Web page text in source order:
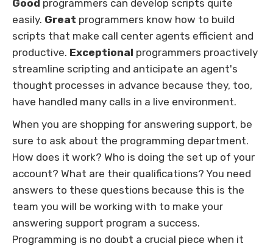
Good programmers can develop scripts quite
easily. Great programmers know how to build
scripts that make call center agents efficient and
productive. Exceptional programmers proactively
streamline scripting and anticipate an agent's
thought processes in advance because they, too,
have handled many calls in a live environment.
When you are shopping for answering support, be
sure to ask about the programming department.
How does it work? Who is doing the set up of your
account? What are their qualifications? You need
answers to these questions because this is the
team you will be working with to make your
answering support program a success.
Programming is no doubt a crucial piece when it